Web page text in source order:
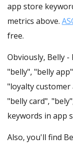
app store
metrics above.
free.
Obviously, Belly
"belly", "belly
"loyalty customer
"belly card",
keywords in app
Also, you'll find